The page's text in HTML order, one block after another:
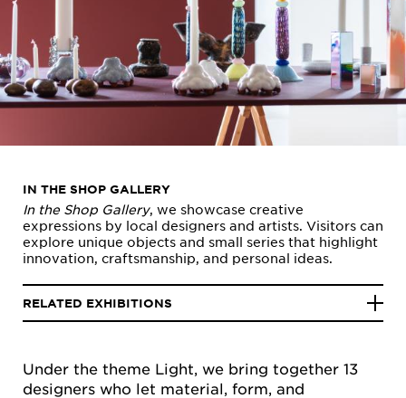
Under the theme Light, we bring together 13
designers who let material, form, and
IN THE SHOP GALLERY
In the Shop Gallery, we showcase creative
expressions by local designers and artists. Visitors can
explore unique objects and small series that highlight
innovation, craftsmanship, and personal ideas.
RELATED EXHIBITIONS